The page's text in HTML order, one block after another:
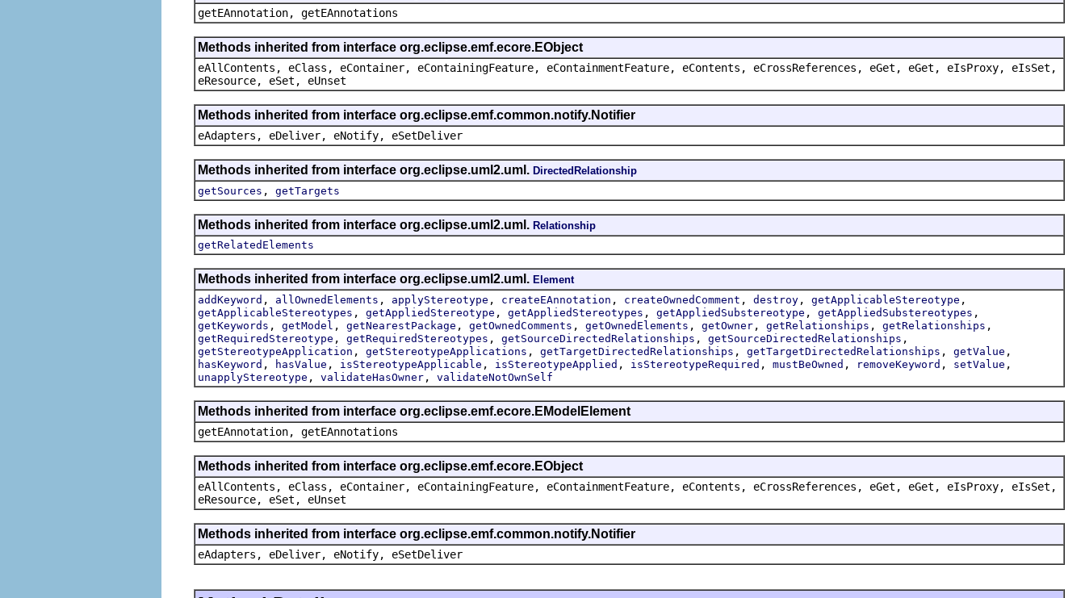
getEAnnotation, getEAnnotations
Methods inherited from interface org.eclipse.emf.ecore.EObject
eAllContents, eClass, eContainer, eContainingFeature, eContainmentFeature, eContents, eCrossReferences, eGet, eGet, eIsProxy, eIsSet,
eResource, eSet, eUnset
Methods inherited from interface org.eclipse.emf.common.notify.Notifier
eAdapters, eDeliver, eNotify, eSetDeliver
Methods inherited from interface org.eclipse.uml2.uml. DirectedRelationship
getSources , getTargets
Methods inherited from interface org.eclipse.uml2.uml. Relationship
getRelatedElements
Methods inherited from interface org.eclipse.uml2.uml. Element
addKeyword , allOwnedElements , applyStereotype , createEAnnotation , createOwnedComment , destroy , getApplicableStereotype ,
getApplicableStereotypes , getAppliedStereotype , getAppliedStereotypes , getAppliedSubstereotype , getAppliedSubstereotypes ,
getKeywords , getModel , getNearestPackage , getOwnedComments , getOwnedElements , getOwner , getRelationships , getRelationships ,
getRequiredStereotype , getRequiredStereotypes , getSourceDirectedRelationships , getSourceDirectedRelationships ,
getStereotypeApplication , getStereotypeApplications , getTargetDirectedRelationships , getTargetDirectedRelationships , getValue ,
hasKeyword , hasValue , isStereotypeApplicable , isStereotypeApplied , isStereotypeRequired , mustBeOwned , removeKeyword , setValue ,
unapplyStereotype , validateHasOwner , validateNotOwnSelf
Methods inherited from interface org.eclipse.emf.ecore.EModelElement
getEAnnotation, getEAnnotations
Methods inherited from interface org.eclipse.emf.ecore.EObject
eAllContents, eClass, eContainer, eContainingFeature, eContainmentFeature, eContents, eCrossReferences, eGet, eGet, eIsProxy, eIsSet,
eResource, eSet, eUnset
Methods inherited from interface org.eclipse.emf.common.notify.Notifier
eAdapters, eDeliver, eNotify, eSetDeliver